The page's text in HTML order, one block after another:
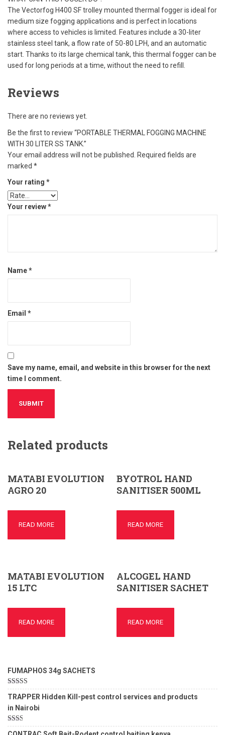
The Vectorfog H400 SF trolley mounted thermal fogger is ideal for
medium size fogging applications and is perfect in locations
where access to vehicles is limited. Features include a 30-liter
stainless steel tank, a flow rate of 50-80 LPH, and an automatic
start. Thanks to its large chemical tank, this thermal fogger can be
used for long periods at a time, without the need to refill.
Reviews
There are no reviews yet.
Be the first to review “PORTABLE THERMAL FOGGING MACHINE
WITH 30 LITER SS TANK.”
Your email address will not be published.
Required fields are
marked *
Your rating *
Your review*
Name*
Email *
Save my name, email, and website in this browser for the next
time I comment.
Related products
MATABI EVOLUTION
AGRO 20
READ MORE
BYOTROL HAND
SANITISER 500ML
READ MORE
MATABI EVOLUTION
15 LTC
READ MORE
ALCOGEL HAND
SANITISER SACHET
READ MORE
FUMAPHOS 34g SACHETS
Rated5.00
out of 5
TRAPPER Hidden Kill-pest control services and products
in Nairobi
Rated